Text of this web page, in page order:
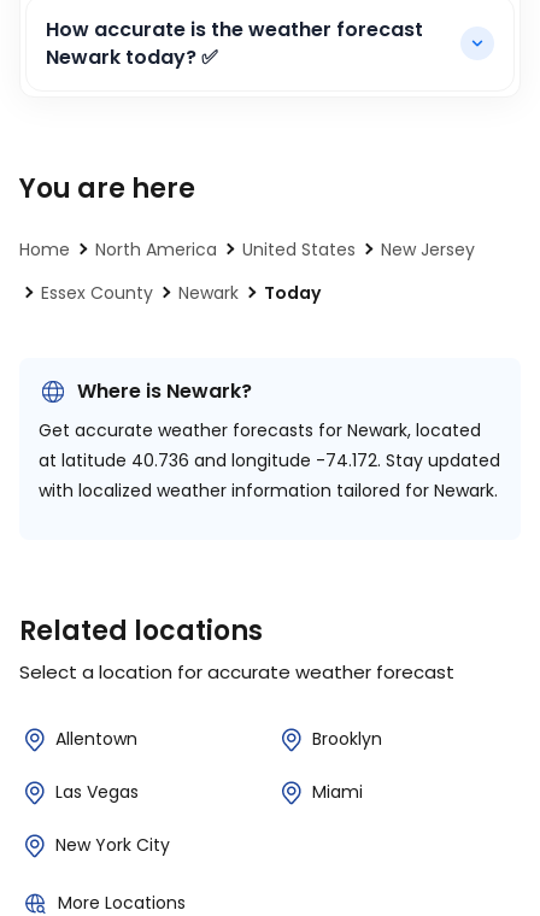
How accurate is the weather forecast
Newark today? ✅
You are here
Home North America United States
New Jersey
Essex County
Newark Today
Where is Newark?
Get accurate weather forecasts for Newark, located
at latitude 40.736 and longitude -74.172. Stay updated
with localized weather information tailored for Newark.
Related locations
Select a location for accurate weather forecast
Allentown Brooklyn
Las Vegas Miami
New York City
More Locations